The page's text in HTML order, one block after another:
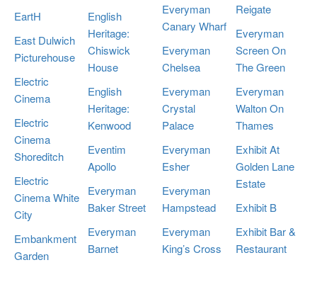
EartH
East Dulwich
Picturehouse
Electric
Cinema
Electric
Cinema
Shoreditch
Electric
Cinema White
City
Embankment
Garden
English
Heritage:
Chiswick
House
English
Heritage:
Kenwood
Eventim
Apollo
Everyman
Baker Street
Everyman
Barnet
Everyman
Canary Wharf
Everyman
Chelsea
Everyman
Crystal
Palace
Everyman
Esher
Everyman
Hampstead
Everyman
King’s Cross
Reigate
Everyman
Screen On
The Green
Everyman
Walton On
Thames
Exhibit At
Golden Lane
Estate
Exhibit B
Exhibit Bar &
Restaurant